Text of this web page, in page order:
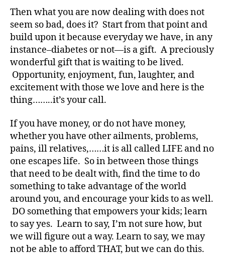
Then what you are now dealing with does not
seem so bad, does it? Start from that point and
build upon it because everyday we have, in any
instance–diabetes or not—is a gift. A preciously
wonderful gift that is waiting to be lived.
Opportunity, enjoyment, fun, laughter, and
excitement with those we love and here is the
thing……..it’s your call.
If you have money, or do not have money,
whether you have other ailments, problems,
pains, ill relatives,……it is all called LIFE and no
one escapes life. So in between those things
that need to be dealt with, find the time to do
something to take advantage of the world
around you, and encourage your kids to as well.
DO something that empowers your kids; learn
to say yes. Learn to say, I’m not sure how, but
we will figure out a way. Learn to say, we may
not be able to afford THAT, but we can do this.
c
a
t
e,
di
b
e
t
s
a
rt
ic
le
di
a
b
e
t
e